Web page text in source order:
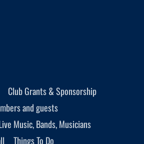
Club Grants & Sponsorship
and guests
Music, Bands, Musicians
Things To Do